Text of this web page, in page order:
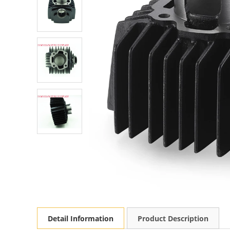
Detail Information Product Description